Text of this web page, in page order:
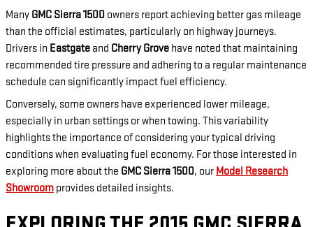
Many GMC Sierra 1500 owners report achieving better gas mileage
than the official estimates, particularly on highway journeys.
Drivers in Eastgate and Cherry Grove have noted that maintaining
recommended tire pressure and adhering to a regular maintenance
schedule can significantly impact fuel efficiency.
Conversely, some owners have experienced lower mileage,
especially in urban settings or when towing. This variability
highlights the importance of considering your typical driving
conditions when evaluating fuel economy. For those interested in
exploring more about the GMC Sierra 1500, our Model Research
Showroom provides detailed insights.